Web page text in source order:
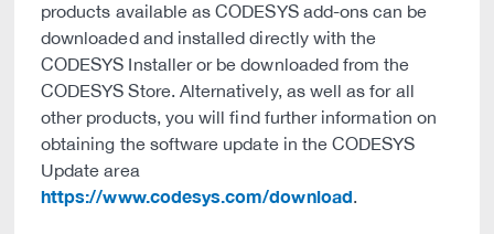
products available as CODESYS add-ons can be
downloaded and installed directly with the
CODESYS Installer or be downloaded from the
CODESYS Store. Alternatively, as well as for all
other products, you will find further information on
obtaining the software update in the CODESYS
Update area
https://www.codesys.com/download.